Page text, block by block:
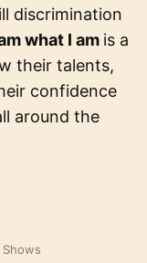
discrimination
what I am is a
their talents,
confidence
around the